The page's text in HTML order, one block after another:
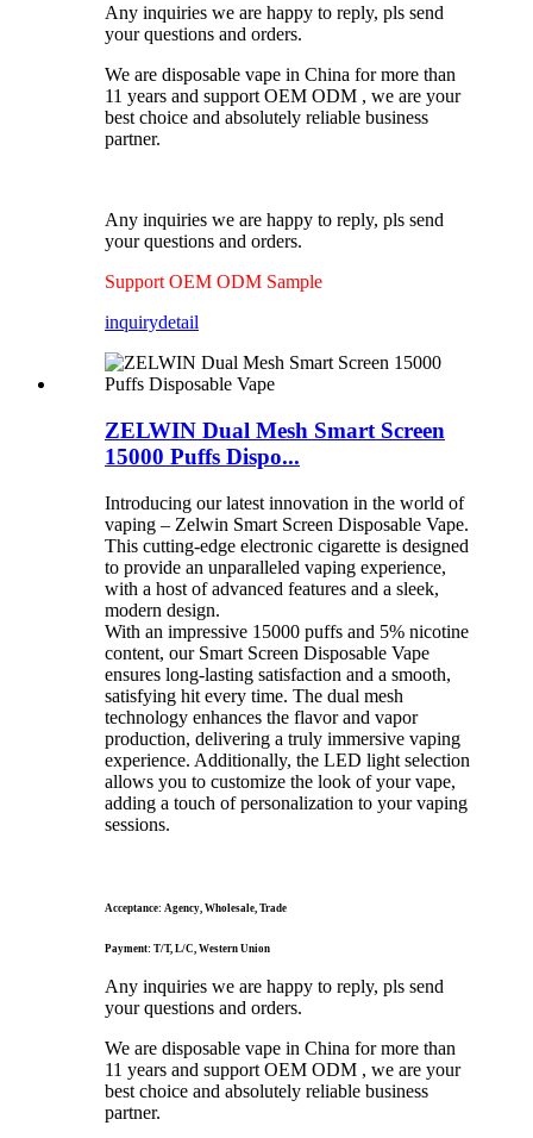
Any inquiries we are happy to reply, pls send
your questions and orders.
We are disposable vape in China for more than
11 years and support OEM ODM , we are your
best choice and absolutely reliable business
partner.
Any inquiries we are happy to reply, pls send
your questions and orders.
Support OEM ODM Sample
inquirydetail
ZELWIN Dual Mesh Smart Screen
15000 Puffs Dispo...
Introducing our latest innovation in the world of
vaping – Zelwin Smart Screen Disposable Vape.
This cutting-edge electronic cigarette is designed
to provide an unparalleled vaping experience,
with a host of advanced features and a sleek,
modern design.
With an impressive 15000 puffs and 5% nicotine
content, our Smart Screen Disposable Vape
ensures long-lasting satisfaction and a smooth,
satisfying hit every time. The dual mesh
technology enhances the flavor and vapor
production, delivering a truly immersive vaping
experience. Additionally, the LED light selection
allows you to customize the look of your vape,
adding a touch of personalization to your vaping
sessions.
Acceptance: Agency, Wholesale, Trade
Payment: T/T, L/C, Western Union
Any inquiries we are happy to reply, pls send
your questions and orders.
We are disposable vape in China for more than
11 years and support OEM ODM , we are your
best choice and absolutely reliable business
partner.